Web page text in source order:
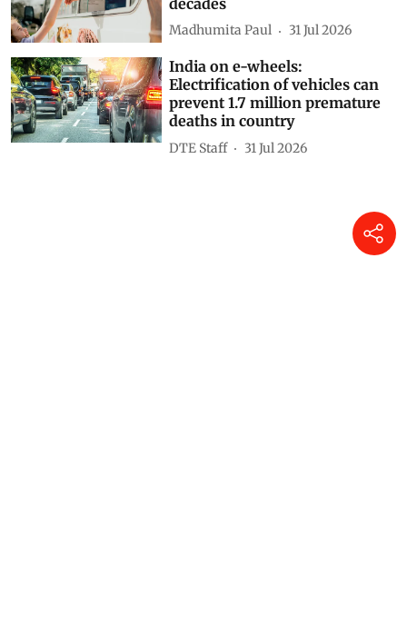
Madhumita Paul 31 Jul 2026
India on e-wheels:
Electrification of vehicles can
prevent 1.7 million premature
deaths in country
DTE Staff 31 Jul 2026